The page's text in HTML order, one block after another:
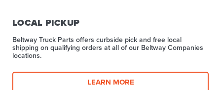
LOCAL PICKUP
Beltway Truck Parts offers curbside pick and free local
shipping on qualifying orders at all of our Beltway Companies
locations.
LEARN MORE